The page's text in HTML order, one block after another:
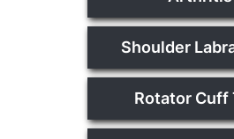
Shoulder
Rotator Cuff